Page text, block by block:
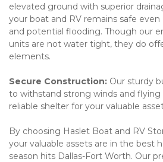
elevated ground with superior
your boat and RV remains safe even
and potential flooding. Though our
units are not water tight, they do
elements.
Secure Construction: Our sturdy
to withstand strong winds and flying
reliable shelter for your valuable
By choosing Haslet Boat and RV
your valuable assets are in the best
season hits Dallas-Fort Worth. Our